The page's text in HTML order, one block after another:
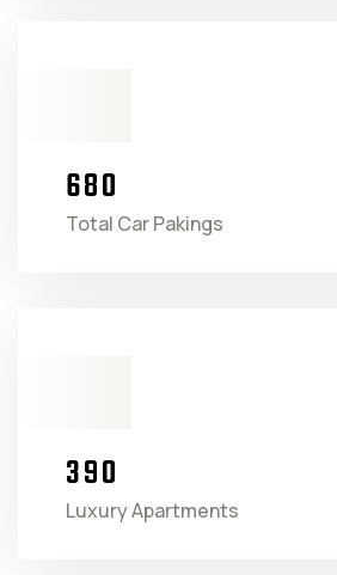
680
Total Car Pakings
390
Luxury Apartments